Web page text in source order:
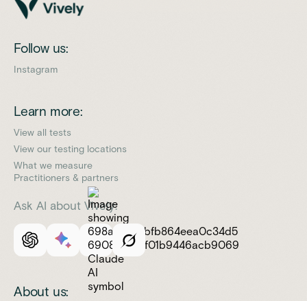
Follow us:
Instagram
Learn more:
View all tests
View our testing locations
What we measure
Practitioners & partners
Ask AI about Vively:
About us: